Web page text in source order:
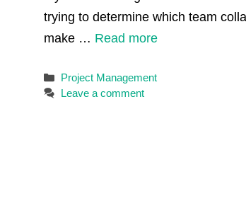
trying to determine which team
make … Read more
Categories
Project Management
Leave a comment